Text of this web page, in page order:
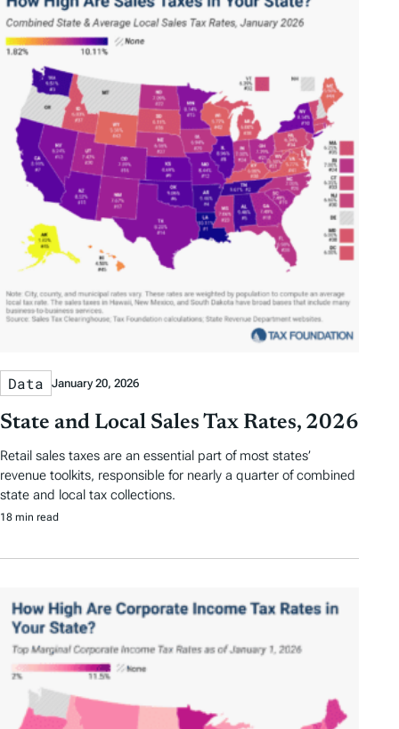
Data January 20, 2026
State and Local Sales Tax Rates, 2026
Retail sales taxes are an essential part of most states’
revenue toolkits, responsible for nearly a quarter of combined
state and local tax collections.
18 min read